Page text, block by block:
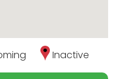
Inactive